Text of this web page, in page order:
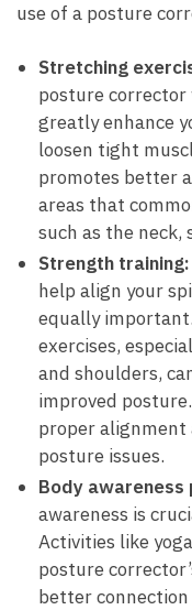
use of a posture
Stretching
‍posture
greatly enhance
loosen ⁤tight
promotes ⁤better
⁣areas ⁤that
such ‍as the⁤ neck,
Strength training:
help align your
equally
exercises,
and shoulders,
improved
⁣proper
posture issues.
Body awareness
awareness is
Activities like‌
posture
better